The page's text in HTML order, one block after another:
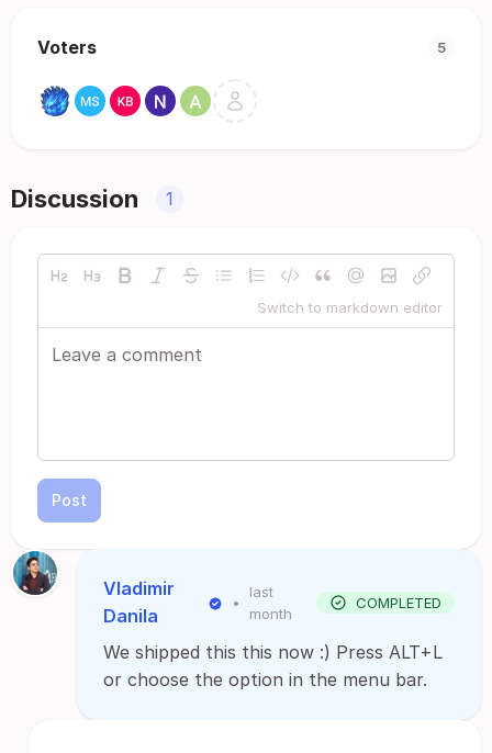
Voters 5
Discussion 1
Switch to markdown editor
Post
Vladimir
Danila
•
last
month
COMPLETED
We shipped this this now :) Press ALT+L
or choose the option in the menu bar.